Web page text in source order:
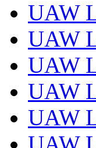
UAW
UAW
UAW
UAW
UAW